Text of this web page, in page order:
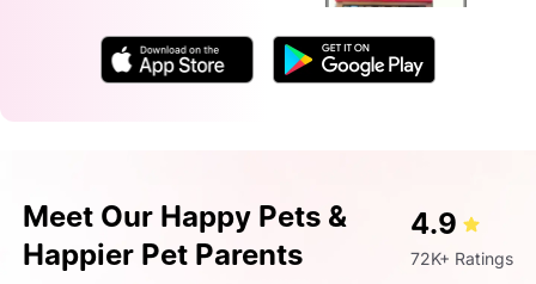
Meet Our Happy Pets &
Happier Pet Parents
4.9
72K+ Ratings